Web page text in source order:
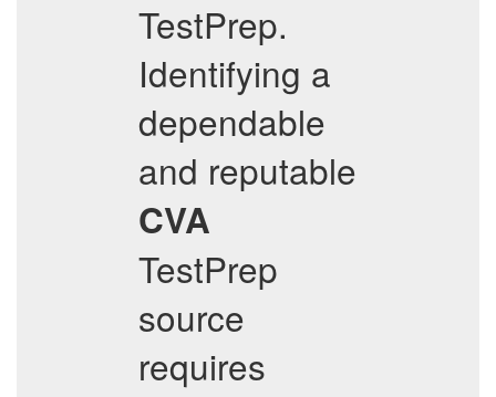
TestPrep.
Identifying a
dependable
and reputable
CVA
TestPrep
source
requires